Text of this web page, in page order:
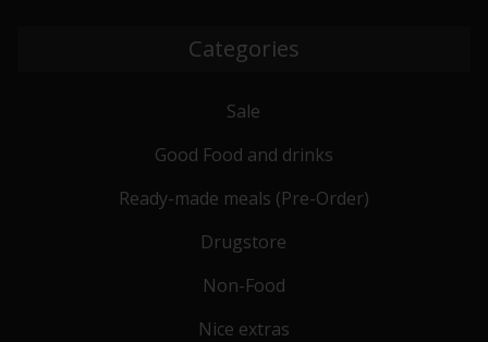
Categories
Sale
Good Food and drinks
Ready-made meals (Pre-Order)
Drugstore
Non-Food
Nice extras